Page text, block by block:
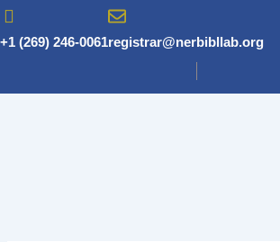
Skip
content
+1 (269) 246-0061registrar@nerbibllab.org